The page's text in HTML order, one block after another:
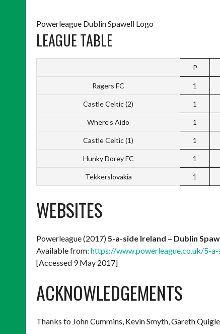
Powerleague Dublin Spawell Logo
LEAGUE TABLE
P
Ragers FC 1
Castle Celtic (2) 1
Where’s Aido 1
Castle Celtic (1) 1
Hunky Dorey FC 1
Tekkerslovakia 1
WEBSITES
Powerleague (2017) 5-a-side Ireland – Dublin
Available from: https://www.powerleague.co.uk/5-
[Accessed 9 May 2017]
ACKNOWLEDGEMENTS
Thanks to John Cummins, Kevin Smyth, Gareth